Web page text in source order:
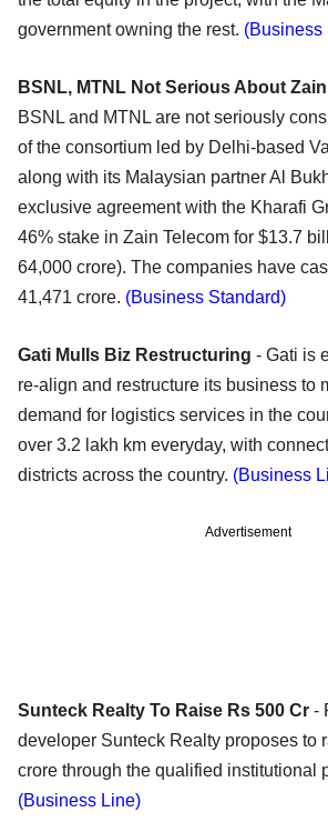
government owning the rest. (Business
BSNL, MTNL Not Serious About
BSNL and MTNL are not seriously
of the consortium led by Delhi-based
along with its Malaysian partner Al
exclusive agreement with the Kharafi
46% stake in Zain Telecom for $13.7
64,000 crore). The companies have
41,471 crore. (Business Standard)
Gati Mulls Biz Restructuring - Gati is
re-align and restructure its business to
demand for logistics services in the
over 3.2 lakh km everyday, with
districts across the country. (Business
Advertisement
Sunteck Realty To Raise Rs 500 Cr -
developer Sunteck Realty proposes to
crore through the qualified institutional
(Business Line)